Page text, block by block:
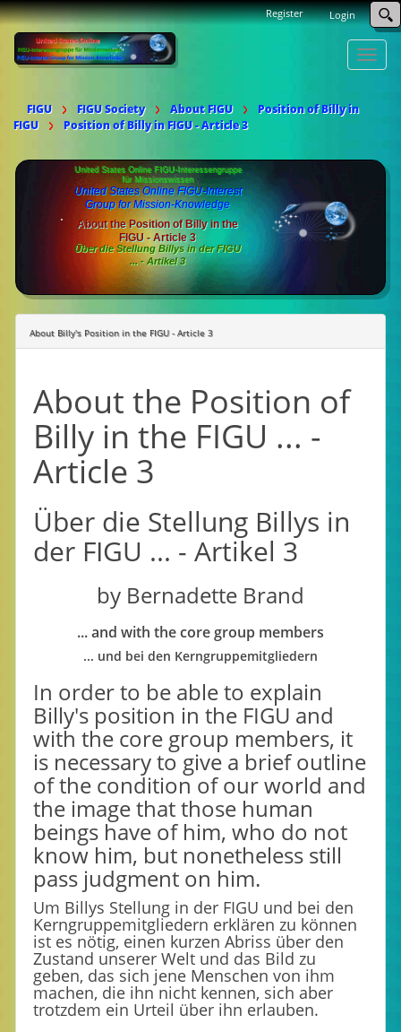
Login
Register
Toggle
FIGU FIGU Society About FIGU
Position of Billy in
FIGU
Position of Billy in FIGU - Article 3
United States Online FIGU-Interessengruppe
für Missionswissen
United States Online FIGU-Interest
Group for Mission-Knowledge
About the Position of Billy in the
FIGU - Article 3
Über die Stellung Billys in der FIGU
... - Artikel 3
About Billy's Position in the FIGU - Article 3
About the Position of
Billy in the FIGU ... -
Article 3
Über die Stellung Billys in
der FIGU ... - Artikel 3
by Bernadette Brand
... and with the core group members
... und bei den Kerngruppemitgliedern
In order to be able to explain
Billy's position in the FIGU and
with the core group members, it
is necessary to give a brief outline
of the condition of our world and
the image that those human
beings have of him, who do not
know him, but nonetheless still
pass judgment on him.
Um Billys Stellung in der FIGU und bei den
Kerngruppemitgliedern erklären zu können
ist es nötig, einen kurzen Abriss über den
Zustand unserer Welt und das Bild zu
geben, das sich jene Menschen von ihm
machen, die ihn nicht kennen, sich aber
trotzdem ein Urteil über ihn erlauben.